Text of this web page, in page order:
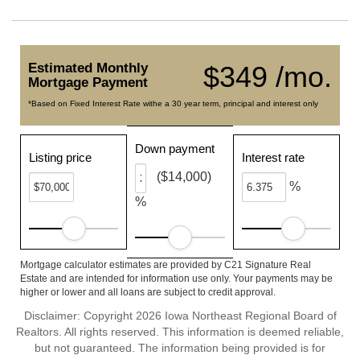
$349 /mo.
Estimated Monthly
Mortgage Payment
*Based on Fixed Interest Rate withe a 30 year term, principal and interest only
Listing price
Down payment
%
($14,000)
Interest rate
%
Mortgage calculator estimates are provided by C21 Signature Real
Estate and are intended for information use only. Your payments may be
higher or lower and all loans are subject to credit approval.
Disclaimer: Copyright 2026 Iowa Northeast Regional Board of
Realtors. All rights reserved. This information is deemed reliable,
but not guaranteed. The information being provided is for